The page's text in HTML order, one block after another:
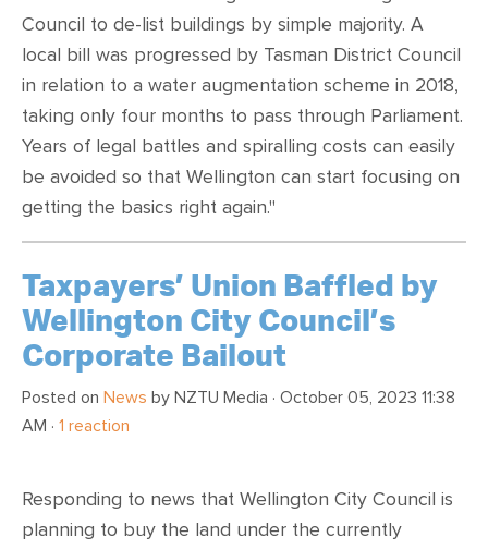
Council to de-list buildings by simple majority. A
local bill was progressed by Tasman District Council
in relation to a water augmentation scheme in 2018,
taking only four months to pass through Parliament.
Years of legal battles and spiralling costs can easily
be avoided so that Wellington can start focusing on
getting the basics right again."
Taxpayers’ Union Baffled by
Wellington City Council’s
Corporate Bailout
Posted on News by NZTU Media · October 05, 2023 11:38
AM · 1 reaction
Responding to news that Wellington City Council is
planning to buy the land under the currently